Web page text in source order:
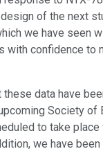
of the next
we have seen
with confidence to
these data have
Society of
to take
we have